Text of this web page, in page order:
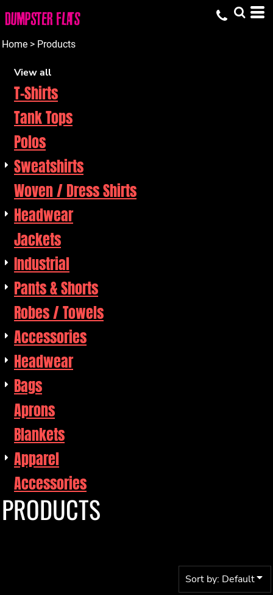
Home > Products
View all
T-Shirts
Tank Tops
Polos
Sweatshirts
Woven / Dress Shirts
Headwear
Jackets
Industrial
Pants & Shorts
Robes / Towels
Accessories
Headwear
Bags
Aprons
Blankets
Apparel
Accessories
PRODUCTS
Sort by: Default
Default
Price: Lowest First
Price: Highest First
Date Added